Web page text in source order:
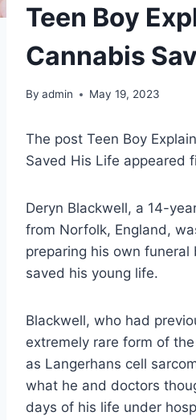
Teen Boy
Cannabis
By admin May 19, 2023
The post Teen Boy
Saved His Life appeared
Deryn Blackwell, a 14-
from Norfolk, England,
preparing his own funeral
saved his young life.
Blackwell, who had
extremely rare form of
as Langerhans cell
what he and doctors
days of his life under